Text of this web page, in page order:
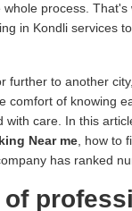
process.
in Kondli services
further to another
comfort of knowing
with care. In this
Near me , how to
has ranked